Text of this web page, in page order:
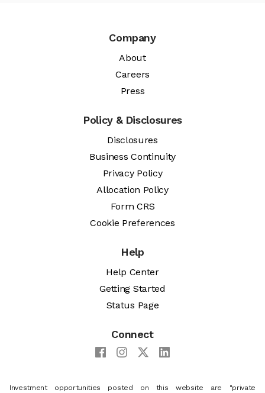
Company
About
Careers
Press
Policy & Disclosures
Disclosures
Business Continuity
Privacy Policy
Allocation Policy
Form CRS
Cookie Preferences
Help
Help Center
Getting Started
Status Page
Connect
Investment opportunities posted on this website are "private